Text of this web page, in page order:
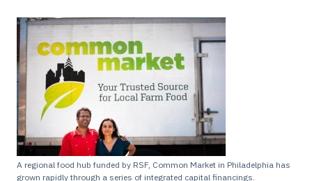
A regional food hub funded by RSF, Common Market in Philadelphia has
grown rapidly through a series of integrated capital financings.